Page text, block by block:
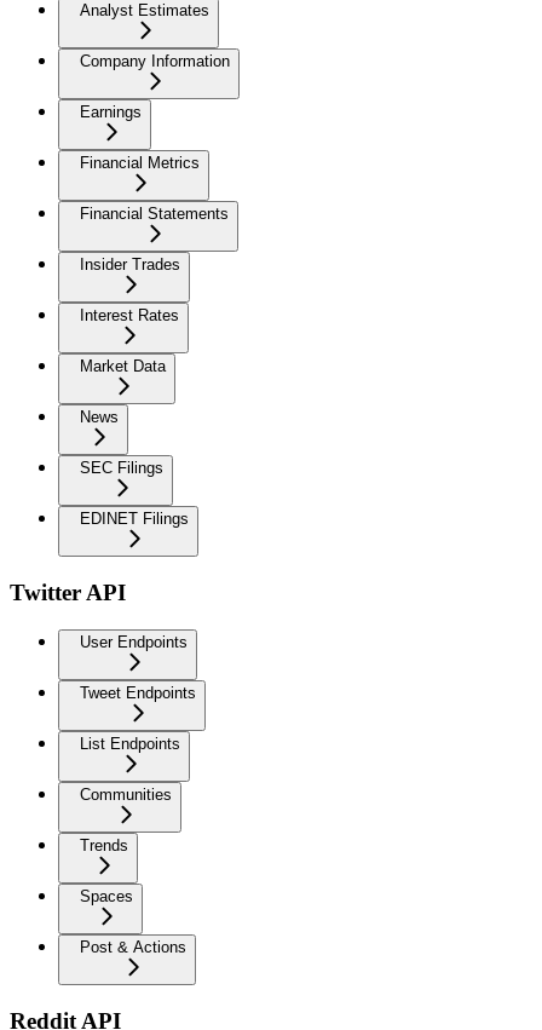
Analyst Estimates
Company Information
Earnings
Financial Metrics
Financial Statements
Insider Trades
Interest Rates
Market Data
News
SEC Filings
EDINET Filings
Twitter API
User Endpoints
Tweet Endpoints
List Endpoints
Communities
Trends
Spaces
Post & Actions
Reddit API